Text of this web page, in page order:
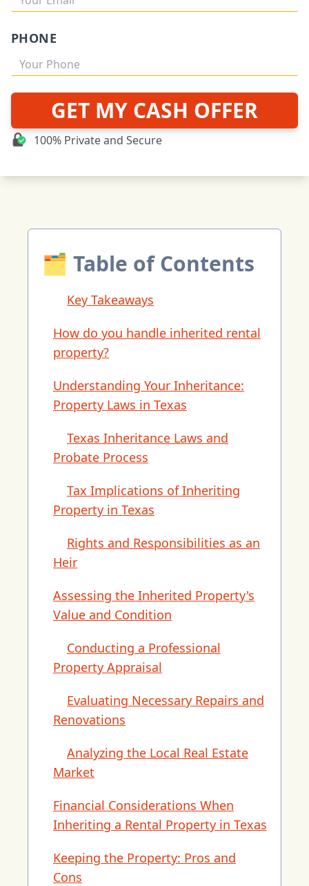
PHONE
GET MY CASH OFFER
100% Private and Secure
🗂 Table of Contents
Key Takeaways
How do you handle inherited rental
property?
Understanding Your Inheritance:
Property Laws in Texas
Texas Inheritance Laws and
Probate Process
Tax Implications of Inheriting
Property in Texas
Rights and Responsibilities as an
Heir
Assessing the Inherited Property's
Value and Condition
Conducting a Professional
Property Appraisal
Evaluating Necessary Repairs and
Renovations
Analyzing the Local Real Estate
Market
Financial Considerations When
Inheriting a Rental Property in Texas
Keeping the Property: Pros and
Cons